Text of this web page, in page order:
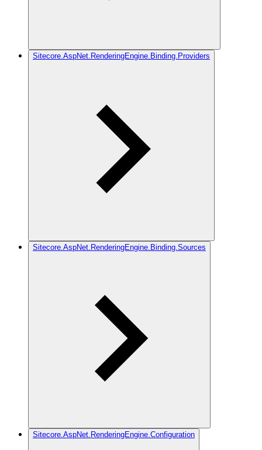
Sitecore.AspNet.RenderingEngine.Binding.Providers
Sitecore.AspNet.RenderingEngine.Binding.Sources
Sitecore.AspNet.RenderingEngine.Configuration